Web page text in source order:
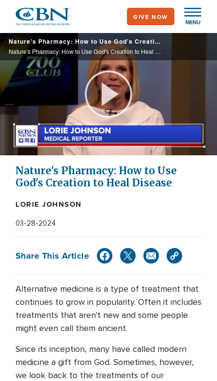
main
content
MENU
GIVE NOW
Nature's Pharmacy: How to Use God's Creation to Heal Disease
Nature's Pharmacy: How to Use God's Creation to Heal Disease
Play
Video
Nature's Pharmacy: How to Use
God's Creation to Heal Disease
LORIE JOHNSON
03-28-2024
Share This Article
Alternative medicine is a type of treatment that
continues to grow in popularity. Often it includes
treatments that aren't new and some people
might even call them ancient.
Since its inception, many have called modern
medicine a gift from God. Sometimes, however,
we look back to the treatments of our